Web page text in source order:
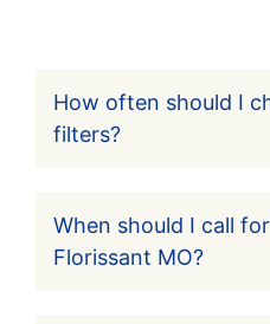
How often should I
filters?
When should I call
Florissant MO?